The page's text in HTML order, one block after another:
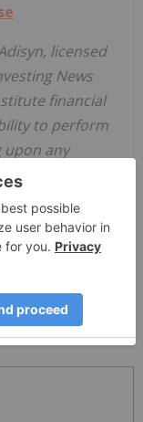
licensed
News
financial
to perform
upon any
to our full
Asx:ai1